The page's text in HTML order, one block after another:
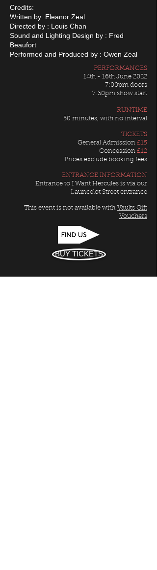
Credits:
Written by: Eleanor Zeal
Directed by : Louis Chan
Sound and Lighting Design by : Fred
Beaufort
Performed and Produced by : Owen Zeal
PERFORMANCES
14th - 16th June 2022
7:00pm doors
7:30pm show start
RUNTIME
50 minutes, with no interval
TICKETS
General Admission £15
Concession £12
Prices exclude booking fees
ENTRANCE INFORMATION
Entrance to I Want Hercules is via our
Launcelot Street entrance
This event is not available with Vaults Gift
Vouchers
BUY TICKETS